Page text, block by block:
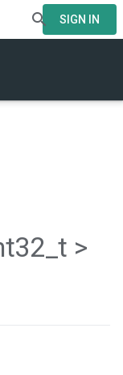
SIGN IN
_t >